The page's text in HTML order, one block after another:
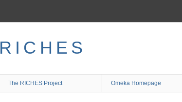
RICHES
The RICHES Project Omeka Homepage